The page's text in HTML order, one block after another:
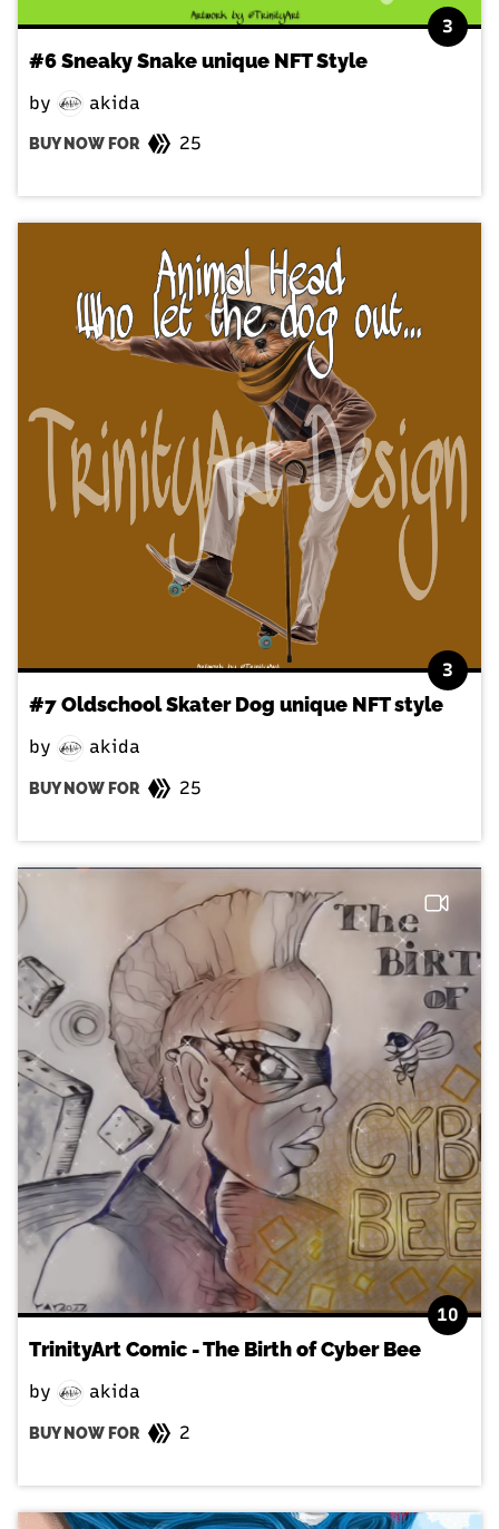
3
#6 Sneaky Snake unique NFT Style
by akida
BUY NOW FOR 25
3
#7 Oldschool Skater Dog unique NFT style
by akida
BUY NOW FOR 25
10
TrinityArt Comic - The Birth of Cyber Bee
by akida
BUY NOW FOR 2